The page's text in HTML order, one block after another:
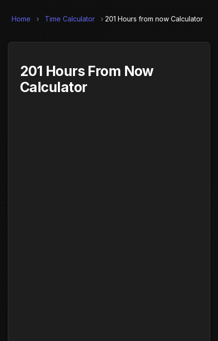
Home › Time Calculator › 201 Hours from now Calculator
201 Hours From Now
Calculator